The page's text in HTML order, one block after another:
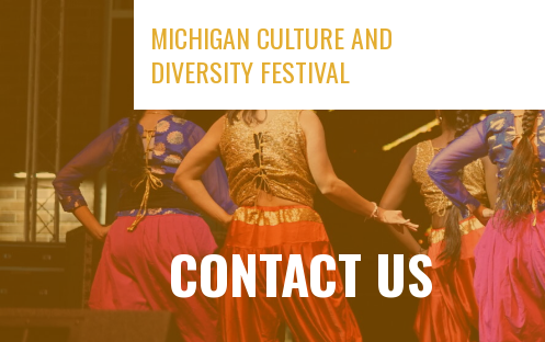
MICHIGAN CULTURE AND
DIVERSITY FESTIVAL
CONTACT US